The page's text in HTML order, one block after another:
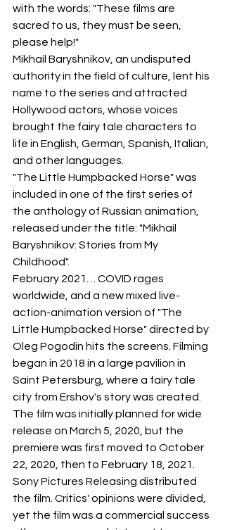
with the words: "These films are
sacred to us, they must be seen,
please help!"
Mikhail Baryshnikov, an undisputed
authority in the field of culture, lent his
name to the series and attracted
Hollywood actors, whose voices
brought the fairy tale characters to
life in English, German, Spanish, Italian,
and other languages.
"The Little Humpbacked Horse" was
included in one of the first series of
the anthology of Russian animation,
released under the title: "Mikhail
Baryshnikov: Stories from My
Childhood".
February 2021… COVID rages
worldwide, and a new mixed live-
action-animation version of "The
Little Humpbacked Horse" directed by
Oleg Pogodin hits the screens. Filming
began in 2018 in a large pavilion in
Saint Petersburg, where a fairy tale
city from Ershov's story was created.
The film was initially planned for wide
release on March 5, 2020, but the
premiere was first moved to October
22, 2020, then to February 18, 2021.
Sony Pictures Releasing distributed
the film. Critics' opinions were divided,
yet the film was a commercial success